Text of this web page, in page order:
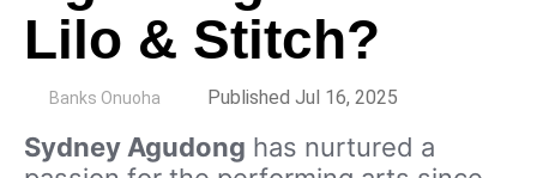
Lilo & Stitch?
Banks Onuoha Published Jul 16, 2025
Sydney Agudong has nurtured a